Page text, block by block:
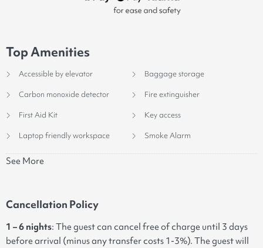
Top Amenities
Accessible by elevator Baggage storage
Carbon monoxide detector Fire extinguisher
First Aid Kit Key access
Laptop friendly workspace Smoke Alarm
See More
Cancellation Policy
1 – 6 nights: The guest can cancel free of charge until 3 days
before arrival (minus any transfer costs 1-3%). The guest will